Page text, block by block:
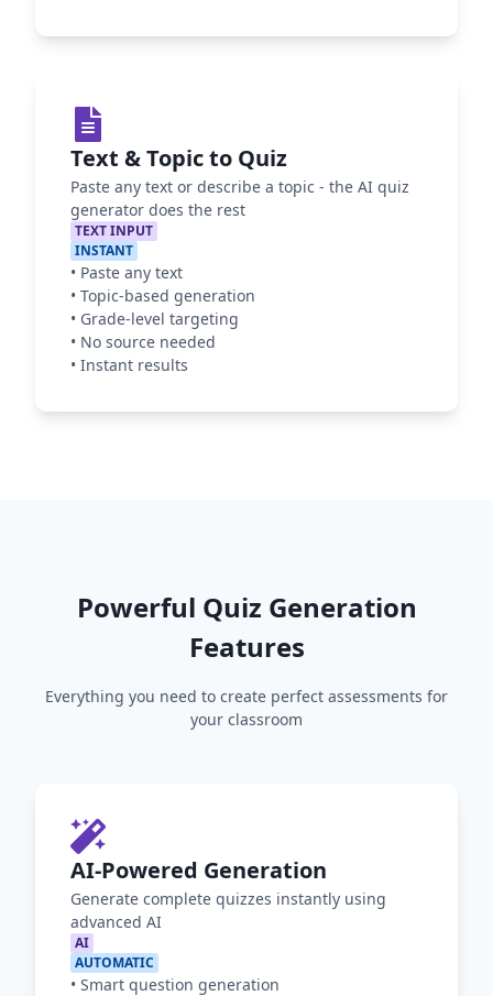
Text & Topic to Quiz
Paste any text or describe a topic - the AI quiz
generator does the rest
TEXT INPUT
INSTANT
• Paste any text
• Topic-based generation
• Grade-level targeting
• No source needed
• Instant results
Powerful Quiz Generation
Features
Everything you need to create perfect assessments for
your classroom
AI-Powered Generation
Generate complete quizzes instantly using
advanced AI
AI
AUTOMATIC
• Smart question generation